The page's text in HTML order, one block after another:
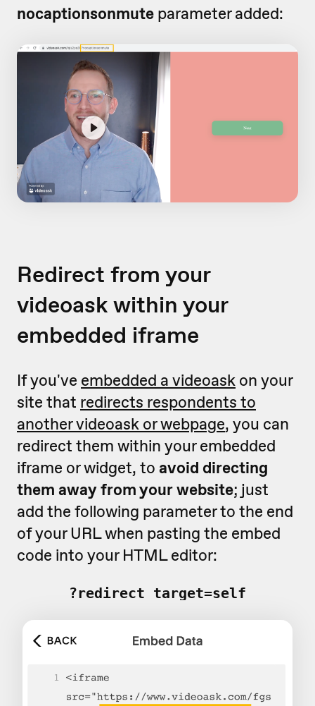
nocaptionsonmute parameter added:
Redirect from your
videoask within your
embedded iframe
If you've embedded a videoask on your
site that redirects respondents to
another videoask or webpage, you can
redirect them within your embedded
iframe or widget, to avoid directing
them away from your website; just
add the following parameter to the end
of your URL when pasting the embed
code into your HTML editor:
?redirect_target=self